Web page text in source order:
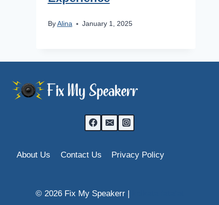
By Alina January 1, 2025
About Us Contact Us Privacy Policy
© 2026 Fix My Speakerr |